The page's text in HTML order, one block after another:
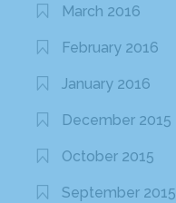
March 2016
February 2016
January 2016
December 2015
October 2015
September 2015